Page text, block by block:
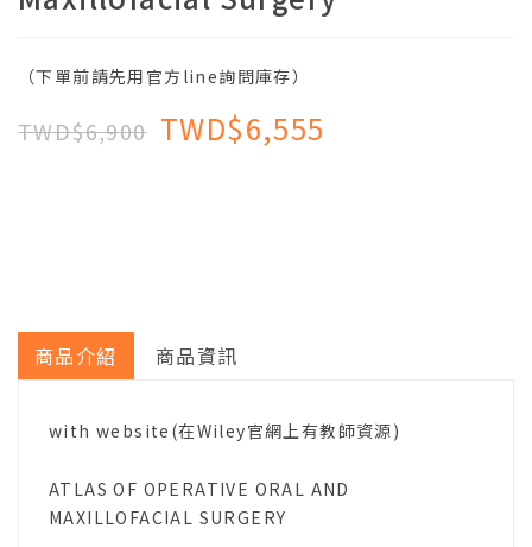
（下單前請先用官方line詢問庫存）
TWD$6,900 TWD$6,555
商品介紹 商品資訊
with website(在Wiley官網上有教師資源)
ATLAS OF OPERATIVE ORAL AND
MAXILLOFACIAL SURGERY